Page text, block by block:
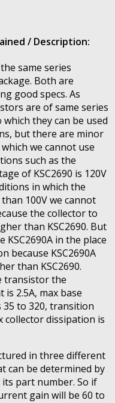
/ Description:
same series
Both are
good specs. As
are of same series
they can be used
but there are minor
we cannot use
such as the
of KSC2690 is 120V
in which the
100V we cannot
the collector to
than KSC2690. But
in the place
because KSC2690A
than KSC2690.
transistor the
2.5A, max base
35 to 320, transition
collector dissipation is
in three different
can be determined by
part number. So if
gain will be 60 to